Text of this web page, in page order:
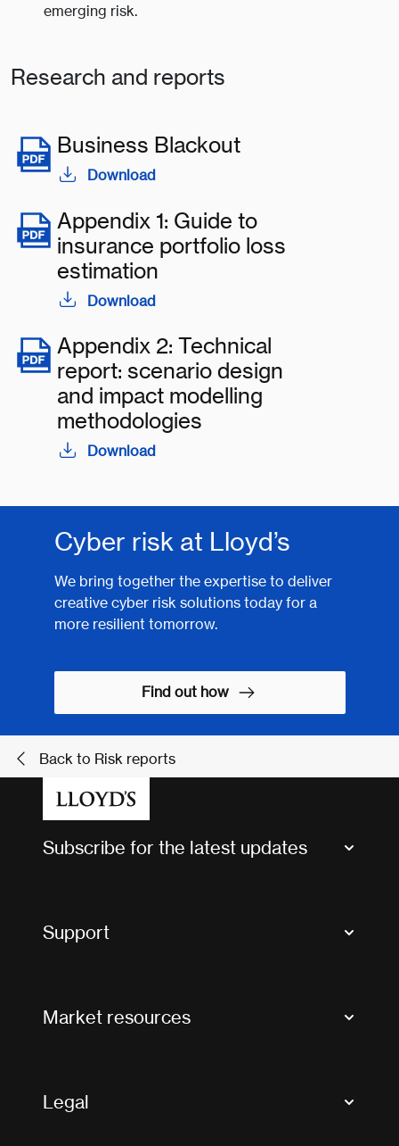
emerging risk.
Research and reports
Business Blackout
Download
Appendix 1: Guide to
insurance portfolio loss
estimation
Download
Appendix 2: Technical
report: scenario design
and impact modelling
methodologies
Download
Cyber risk at Lloyd’s
We bring together the expertise to deliver
creative cyber risk solutions today for a
more resilient tomorrow.
Find out how
Back to Risk reports
Subscribe for the latest updates
Support
Useful organisations
Market resources
Legal